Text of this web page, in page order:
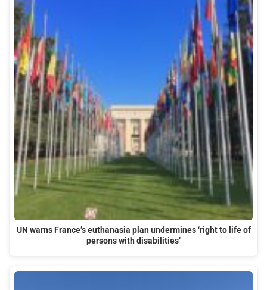
UN warns France’s euthanasia plan undermines ‘right to life of
persons with disabilities’